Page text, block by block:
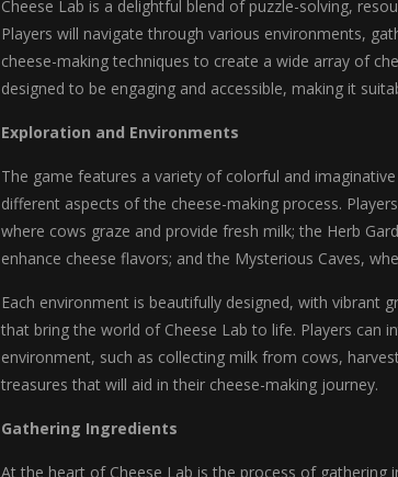
Cheese Lab is a delightful blend of puzzle-solving,
Players will navigate through various environments,
cheese-making techniques to create a wide array of
designed to be engaging and accessible, making it
Exploration and Environments
The game features a variety of colorful and
different aspects of the cheese-making process.
where cows graze and provide fresh milk; the Herb
enhance cheese flavors; and the Mysterious Caves,
Each environment is beautifully designed, with vibrant
that bring the world of Cheese Lab to life. Players can
environment, such as collecting milk from cows,
treasures that will aid in their cheese-making journey.
Gathering Ingredients
At the heart of Cheese Lab is the process of gathering